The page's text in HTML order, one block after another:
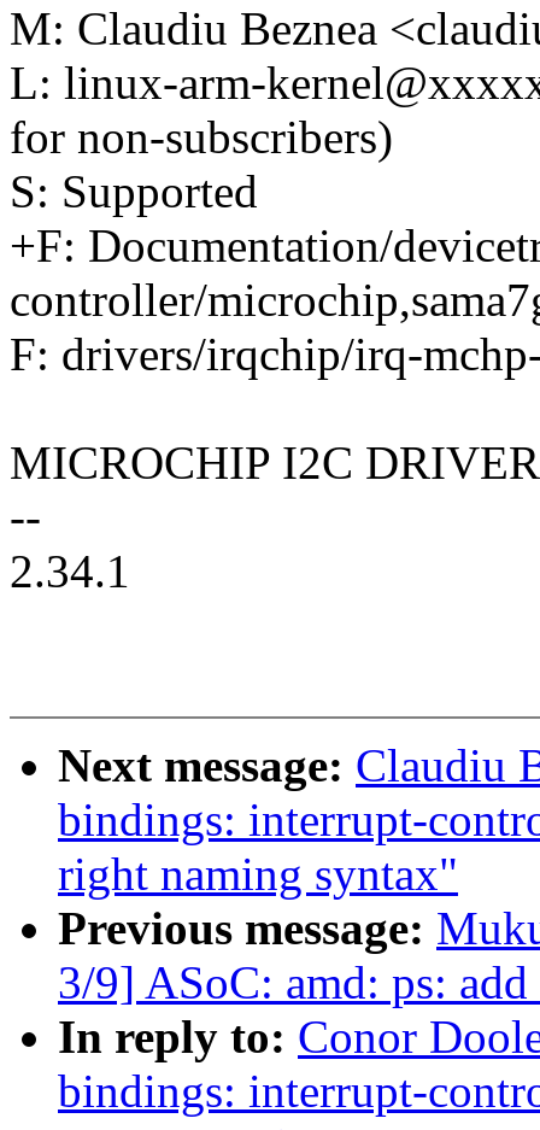
M: Claudiu Beznea
L: linux-arm-
for non-subscribers)
S: Supported
+F: Documentation/
controller/
F: drivers/irqchip/irq-
MICROCHIP I2C DRIVER
--
2.34.1
Next message: Claudiu
bindings: interrupt-
right naming syntax"
Previous message:
3/9] ASoC: amd: ps:
In reply to: Conor
bindings: interrupt-